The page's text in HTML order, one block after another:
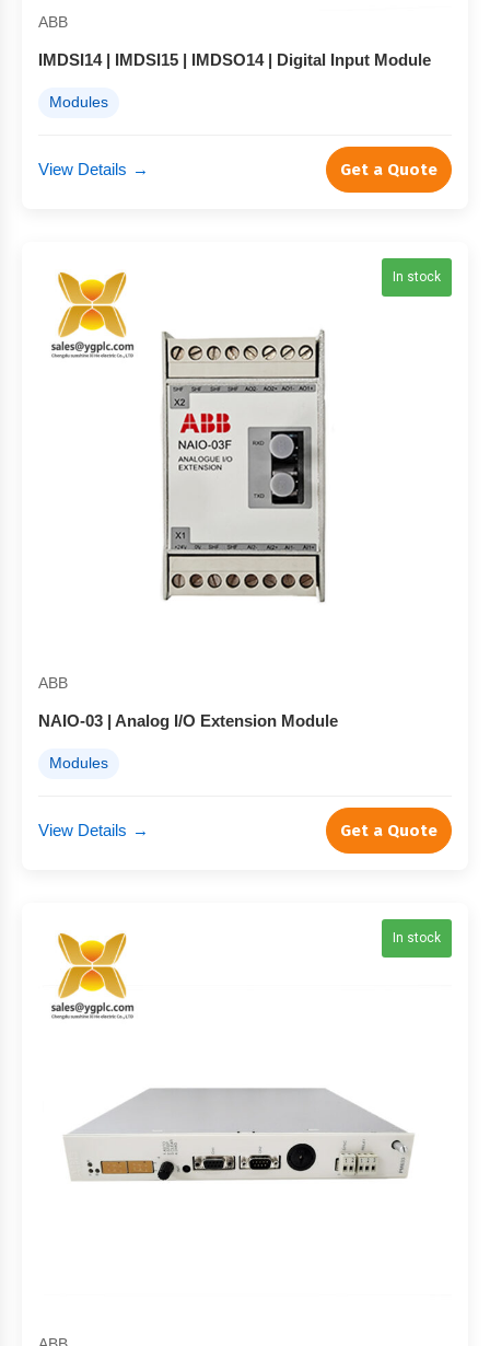
ABB
IMDSI14 | IMDSI15 | IMDSO14 | Digital Input Module
Modules
View Details → Get a Quote
In stock
ABB
NAIO-03 | Analog I/O Extension Module
Modules
View Details → Get a Quote
In stock